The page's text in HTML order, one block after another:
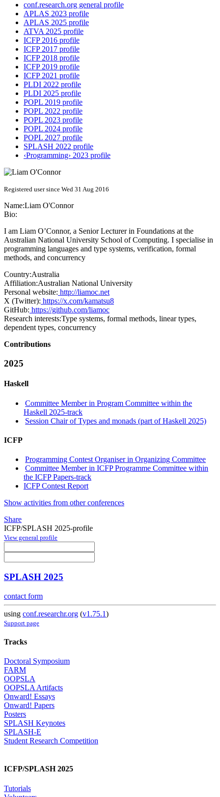
conf.research.org general profile
APLAS 2023 profile
APLAS 2025 profile
ATVA 2025 profile
ICFP 2016 profile
ICFP 2017 profile
ICFP 2018 profile
ICFP 2019 profile
ICFP 2021 profile
PLDI 2022 profile
PLDI 2025 profile
POPL 2019 profile
POPL 2022 profile
POPL 2023 profile
POPL 2024 profile
POPL 2027 profile
SPLASH 2022 profile
‹Programming› 2023 profile
Registered user since Wed 31 Aug 2016
Name:Liam O'Connor
Bio:
I am Liam O’Connor, a Senior Lecturer in Foundations at the
Australian National University School of Computing. I specialise in
programming languages and type systems, verification, formal
methods, and concurrency
Country:Australia
Affiliation:Australian National University
Personal website: http://liamoc.net
X (Twitter): https://x.com/kamatsu8
GitHub: https://github.com/liamoc
Research interests:Type systems, formal methods, linear types,
dependent types, concurrency
Contributions
2025
Haskell
Committee Member in Program Committee within the
Haskell 2025-track
Session Chair of Types and monads (part of Haskell 2025)
ICFP
Programming Contest Organiser in Organizing Committee
Committee Member in ICFP Programme Committee within
the ICFP Papers-track
ICFP Contest Report
Show activities from other conferences
Share
ICFP/SPLASH 2025-profile
View general profile
SPLASH 2025
contact form
using conf.researchr.org (v1.75.1)
Support page
Tracks
Doctoral Symposium
FARM
OOPSLA
OOPSLA Artifacts
Onward! Essays
Onward! Papers
Posters
SPLASH Keynotes
SPLASH-E
Student Research Competition
ICFP/SPLASH 2025
Tutorials